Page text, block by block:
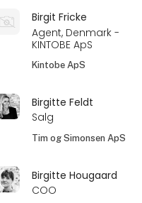
Birgit Fricke
Agent, Denmark -
KINTOBE ApS
Kintobe ApS
Birgitte Feldt
Salg
Tim og Simonsen ApS
Birgitte Hougaard
COO